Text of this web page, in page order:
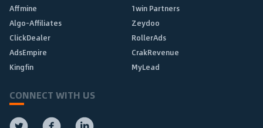
Affmine
1win Partners
Algo-Affiliates
Zeydoo
ClickDealer
RollerAds
AdsEmpire
CrakRevenue
Kingfin
MyLead
CONNECT WITH US